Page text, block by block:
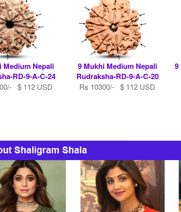
Medium Nepali
RD-9-A-C-24
$ 112 USD
9 Mukhi Medium Nepali
Rudraksha-RD-9-A-C-20
Rs 10300/- $ 112 USD
9